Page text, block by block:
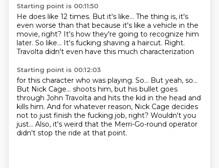
Starting point is 00:11:50
He does like 12 times. But it's like... The thing is, it's
even worse than that because it's like a vehicle in the
movie, right? It's how they're going to recognize him
later. So like... It's fucking shaving a haircut. Right.
Travolta didn't even have this much characterization
Starting point is 00:12:03
for this character who was playing. So... But yeah, so...
But Nick Cage... shoots him, but his bullet goes
through John Travolta and hits the kid in the head and
kills him. And for whatever reason, Nick Cage decides
not to just finish the fucking job, right? Wouldn't you
just... Also, it's weird that the Merri-Go-round operator
didn't stop the ride at that point.